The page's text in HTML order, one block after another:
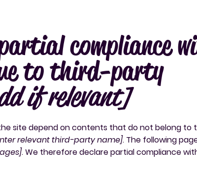
compliance
to third-party
if relevant]
site depend on contents that do not belong to
relevant third-party name]. The following
. We therefore declare partial compliance